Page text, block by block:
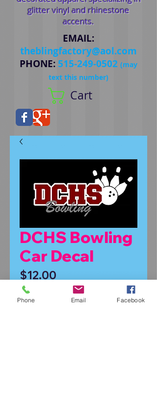
glitter vinyl and rhinestone
accents.
EMAIL:
theblingfactory@aol.com
PHONE:515-249-0502 (may
text this number)
Cart
DCHS Bowling
Car Decal
$12.00
Symbol or No Symbol
Phone Email Facebook